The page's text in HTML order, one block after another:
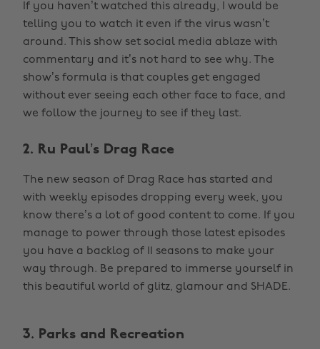
If you haven’t watched this already, I would be
telling you to watch it even if the virus wasn’t
around. This show set social media ablaze with
commentary and it’s not hard to see why. The
show’s formula is that couples get engaged
without ever seeing each other face to face, and
we follow the journey to see if they last.
2. Ru Paul’s Drag Race
The new season of Drag Race has started and
with weekly episodes dropping every week, you
know there’s a lot of good content to come. If you
manage to power through those latest episodes
you have a backlog of 11 seasons to make your
way through. Be prepared to immerse yourself in
this beautiful world of glitz, glamour and SHADE.
3. Parks and Recreation